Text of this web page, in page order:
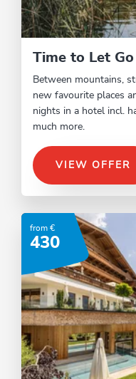
Time to Let Go
Between mountains,
new favourite places
nights in a hotel incl.
much more.
VIEW OFFER
from €
430